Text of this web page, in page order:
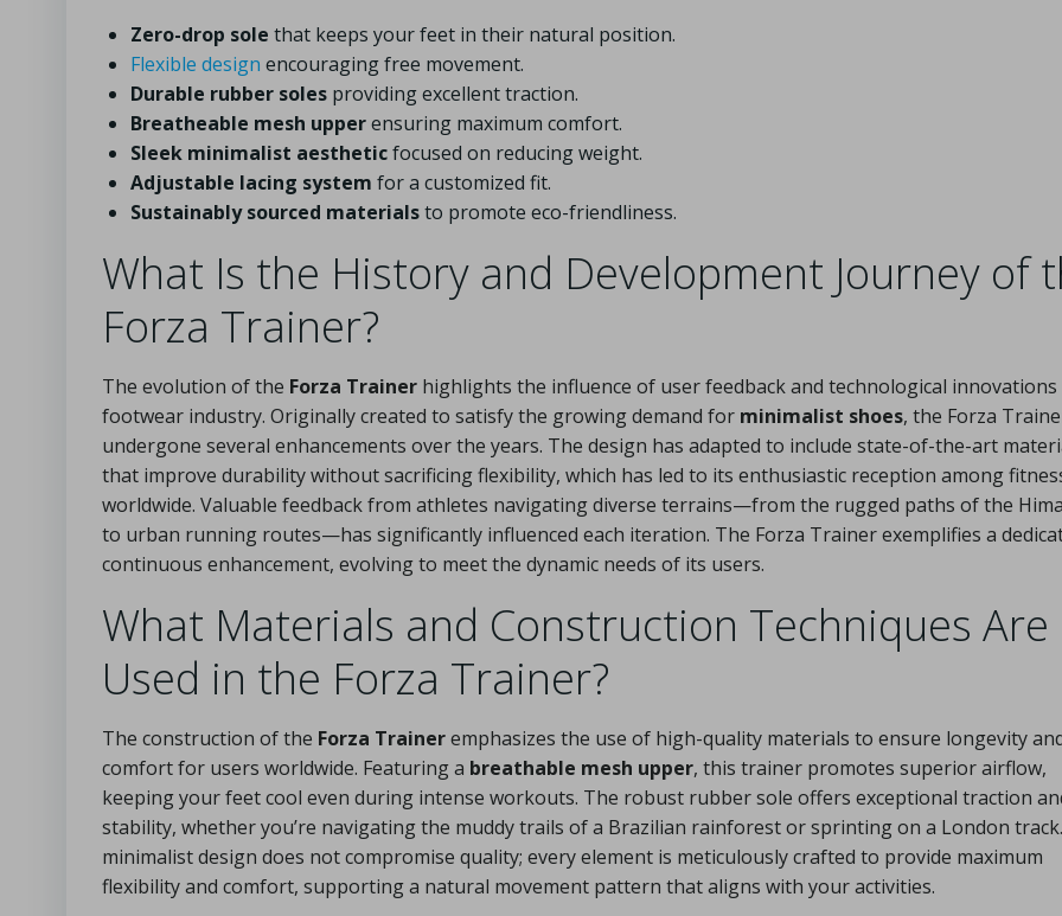
Zero-drop sole that keeps your feet in their natural position.
Flexible design encouraging free movement.
Durable rubber soles providing excellent traction.
Breatheable mesh upperensuring maximum comfort.
Sleek minimalist aestheticfocused on reducing weight.
Adjustable lacing system for a customized fit.
Sustainably sourced materialsto promote eco-friendliness.
What Is the History and Development Journey of
Forza Trainer?
The evolution of the Forza Trainer highlights the influence of user feedback and technological innovations
footwear industry. Originally created to satisfy the growing demand for minimalist shoes, the Forza
undergone several enhancements over the years. The design has adapted to include state-of-the-art
that improve durability without sacrificing flexibility, which has led to its enthusiastic reception among
worldwide. Valuable feedback from athletes navigating diverse terrains—from the rugged paths of the
to urban running routes—has significantly influenced each iteration. The Forza Trainer exemplifies a
continuous enhancement, evolving to meet the dynamic needs of its users.
What Materials and Construction Techniques Are
Used in the Forza Trainer?
The construction of the Forza Traineremphasizes the use of high-quality materials to ensure longevity
comfort for users worldwide. Featuring a breathable mesh upper, this trainer promotes superior airflow,
keeping your feet cool even during intense workouts. The robust rubber sole offers exceptional traction
stability, whether you’re navigating the muddy trails of a Brazilian rainforest or sprinting on a London
minimalist design does not compromise quality; every element is meticulously crafted to provide maximum
flexibility and comfort, supporting a natural movement pattern that aligns with your activities.